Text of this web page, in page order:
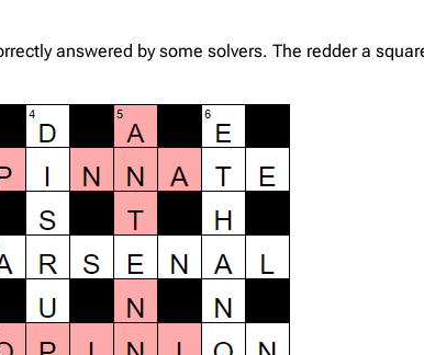
answered by some solvers. The redder a